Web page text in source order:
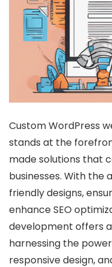
Custom WordPress
stands at the
made solutions that
businesses. With
friendly designs,
enhance SEO
development offers
harnessing the
responsive design,